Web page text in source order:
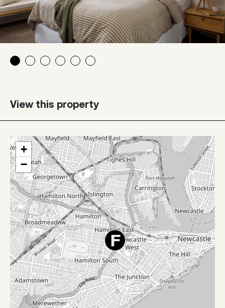
View this property
+
−